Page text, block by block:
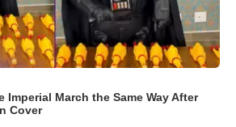
Imperial March the Same Way After
Cover